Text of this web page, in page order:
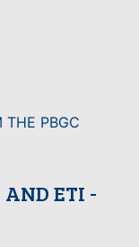
THE PBGC
AND ETI -